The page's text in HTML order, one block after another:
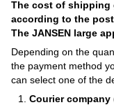
The cost of shipping
according to the
The JANSEN large
Depending on the
the payment method
can select one of the
Courier company